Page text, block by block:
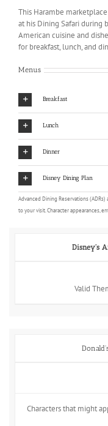
This Harambe
at his Dining Safari during
American cuisine and
for breakfast, lunch, and
Menus
Breakfast
Lunch
Dinner
Disney Dining Plan
Advanced Dining Reservations
to your visit. Character appearances,
Disney's
Valid
Characters that might